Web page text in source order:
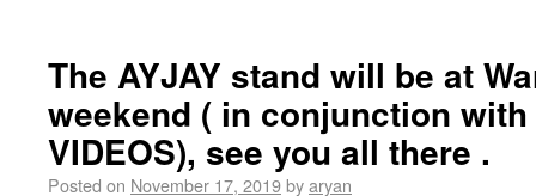
The AYJAY stand will be at
weekend ( in conjunction with
VIDEOS), see you all there .
Posted on November 17, 2019byaryan